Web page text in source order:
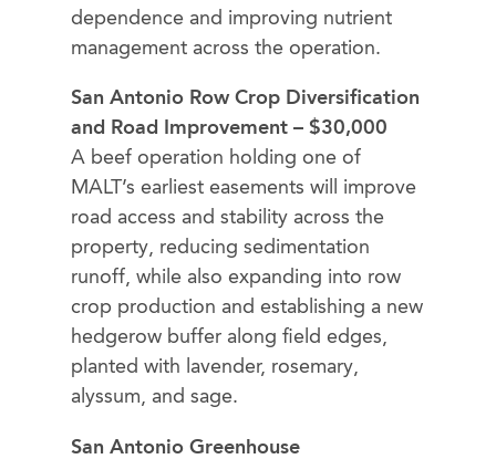
dependence and improving nutrient
management across the operation.
San Antonio Row Crop Diversification
and Road Improvement – $30,000
A beef operation holding one of
MALT’s earliest easements will improve
road access and stability across the
property, reducing sedimentation
runoff, while also expanding into row
crop production and establishing a new
hedgerow buffer along field edges,
planted with lavender, rosemary,
alyssum, and sage.
San Antonio Greenhouse